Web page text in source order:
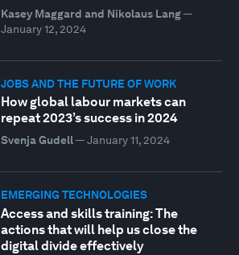
Kasey Maggard and Nikolaus Lang—
January 12, 2024
JOBS AND THE FUTURE OF WORK
How global labour markets can
repeat 2023’s success in 2024
Svenja Gudell— January 11, 2024
EMERGING TECHNOLOGIES
Access and skills training: The
actions that will help us close the
digital divide effectively